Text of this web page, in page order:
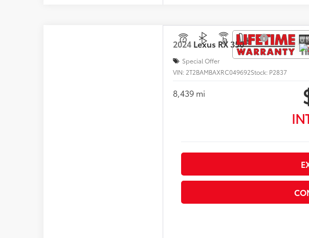
2024Lexus RX 350
Special Offer
VIN: 2T2BAMBAXRC049692Stock: P2837
8,439 mi